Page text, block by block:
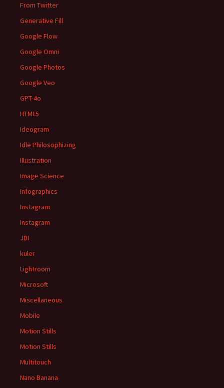
From Twitter
Generative Fill
Google Flow
Google Omni
Google Photos
Google Veo
GPT-4o
HTML5
Ideogram
Idle Philosophizing
Illustration
Image Science
Infographics
Instagram
Instagram
JDI
kuler
Lightroom
Microsoft
Miscellaneous
Mobile
Motion Stills
Motion Stills
Multitouch
Nano Banana